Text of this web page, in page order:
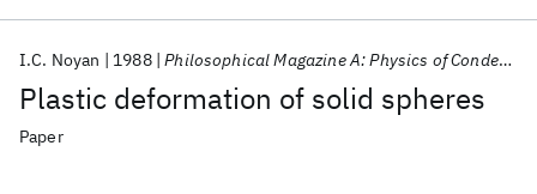
Plastic deformation of solid spheres
I.C. Noyan 1988 Philosophical Magazine A: Physics of Condensed Matter, Structure, Defects and Mechanical Properties
Paper